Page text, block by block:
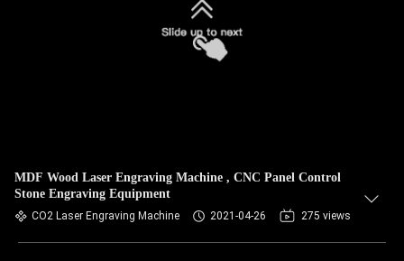
MDF Wood Laser Engraving Machine , CNC Panel Control
Stone Engraving Equipment
CO2 Laser Engraving Machine 2021-04-26 275 views